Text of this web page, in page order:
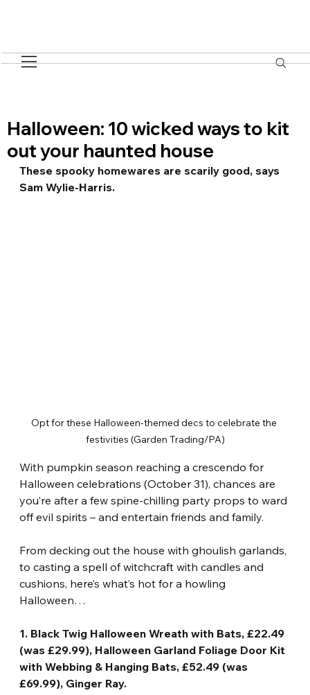
Halloween: 10 wicked ways to kit
out your haunted house
These spooky homewares are scarily good, says
Sam Wylie-Harris.
Opt for these Halloween-themed decs to celebrate the
festivities (Garden Trading/PA)
With pumpkin season reaching a crescendo for
Halloween celebrations (October 31), chances are
you’re after a few spine-chilling party props to ward
off evil spirits – and entertain friends and family.
From decking out the house with ghoulish garlands,
to casting a spell of witchcraft with candles and
cushions, here’s what’s hot for a howling
Halloween…
1. Black Twig Halloween Wreath with Bats, £22.49
(was £29.99), Halloween Garland Foliage Door Kit
with Webbing & Hanging Bats, £52.49 (was
£69.99), Ginger Ray.